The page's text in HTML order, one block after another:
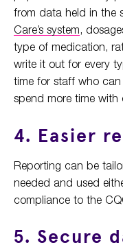
from data held in the
Care’s system,
type of medication,
write it out for every
time for staff who
spend more time with
4. Easier
Reporting can be
needed and used
compliance to the
5. Secure